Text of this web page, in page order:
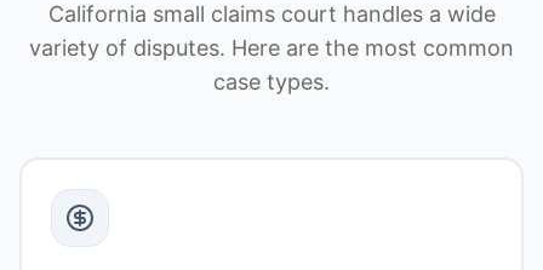
California small claims court handles a wide
variety of disputes. Here are the most common
case types.